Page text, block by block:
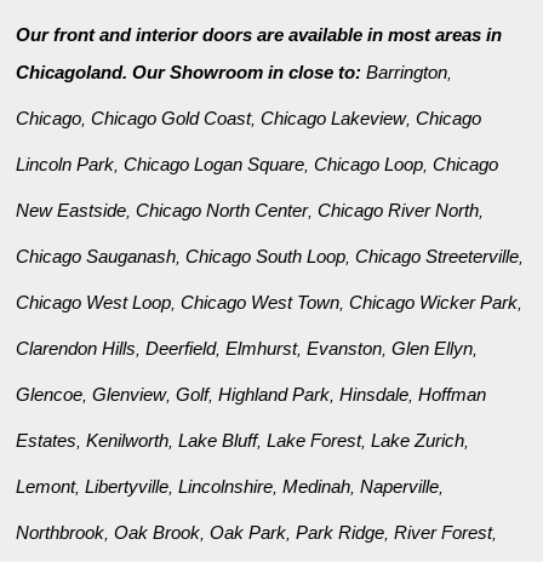
Our front and interior doors are available in most areas in
Chicagoland. Our Showroom in close to:Barrington
Chicago ,Chicago Gold Coast,Chicago Lakeview,Chicago
Lincoln Park ,Chicago Logan Square ,Chicago Loop ,Chicago
New Eastside ,Chicago North Center,Chicago River North
Chicago Sauganash ,Chicago South Loop ,Chicago Streeterville
Chicago West Loop ,Chicago West Town ,Chicago Wicker Park
Clarendon Hills ,Deerfield,Elmhurst,Evanston ,Glen Ellyn
Glencoe ,Glenview,Golf,Highland Park ,Hinsdale ,Hoffman
Estates ,Kenilworth ,Lake Bluff,Lake Forest,Lake Zurich
Lemont,Libertyville ,Lincolnshire ,Medinah ,Naperville
Northbrook ,Oak Brook ,Oak Park ,Park Ridge ,River Forest,